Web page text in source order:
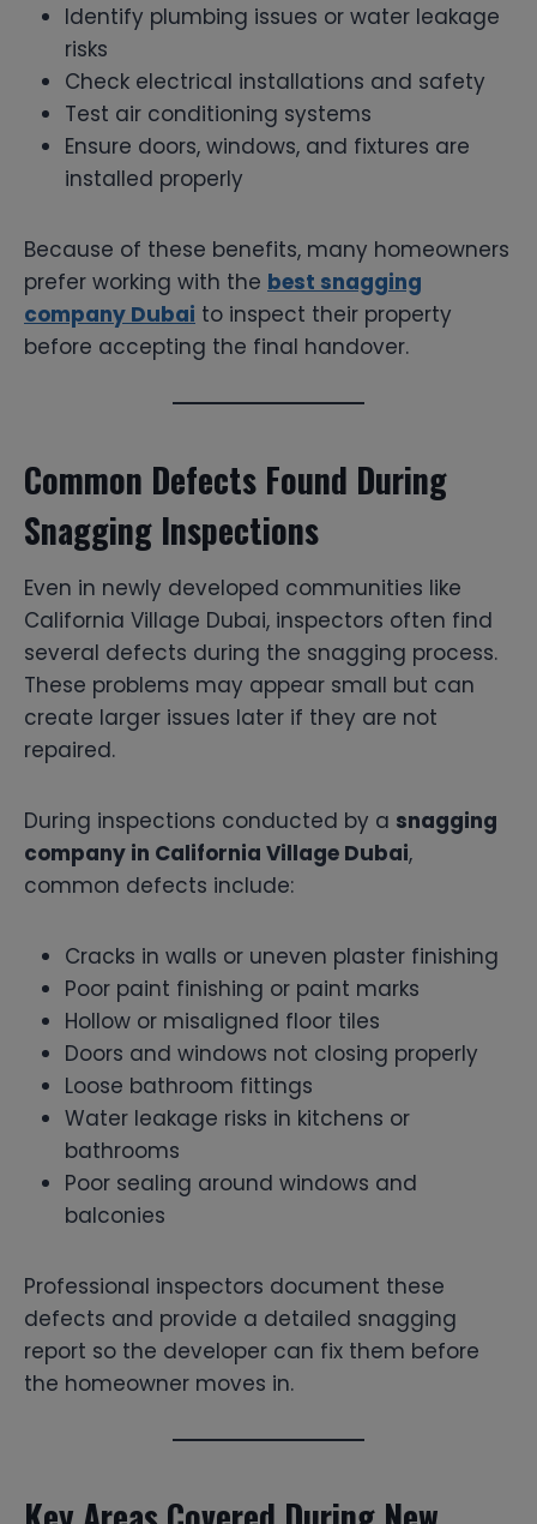
Identify plumbing issues or water leakage
risks
Check electrical installations and safety
Test air conditioning systems
Ensure doors, windows, and fixtures are
installed properly
Because of these benefits, many homeowners
prefer working with the best snagging
company Dubai to inspect their property
before accepting the final handover.
Common Defects Found During
Snagging Inspections
Even in newly developed communities like
California Village Dubai, inspectors often find
several defects during the snagging process.
These problems may appear small but can
create larger issues later if they are not
repaired.
During inspections conducted by a snagging
company in California Village Dubai,
common defects include:
Cracks in walls or uneven plaster finishing
Poor paint finishing or paint marks
Hollow or misaligned floor tiles
Doors and windows not closing properly
Loose bathroom fittings
Water leakage risks in kitchens or
bathrooms
Poor sealing around windows and
balconies
Professional inspectors document these
defects and provide a detailed snagging
report so the developer can fix them before
the homeowner moves in.